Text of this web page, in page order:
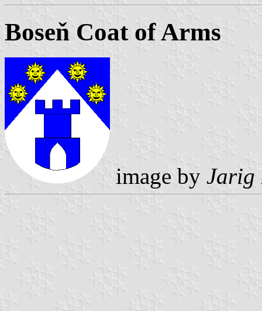
Boseň Coat of Arms
image by Jarig